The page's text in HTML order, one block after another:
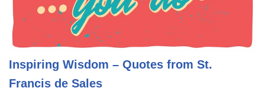
Inspiring Wisdom – Quotes from St.
Francis de Sales